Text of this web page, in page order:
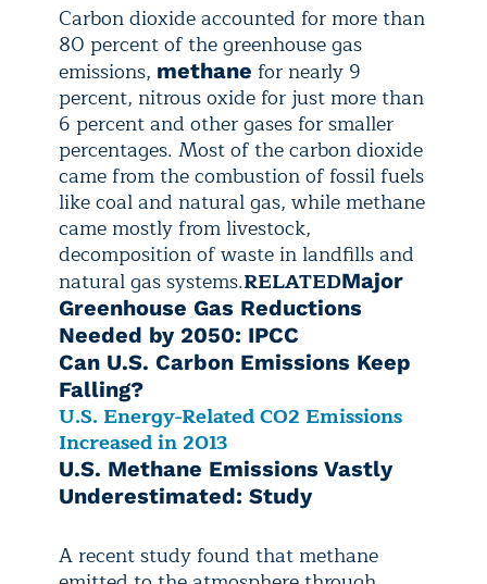
Carbon dioxide accounted for more than
80 percent of the greenhouse gas
emissions, methane for nearly 9
percent, nitrous oxide for just more than
6 percent and other gases for smaller
percentages. Most of the carbon dioxide
came from the combustion of fossil fuels
like coal and natural gas, while methane
came mostly from livestock,
decomposition of waste in landfills and
natural gas systems.RELATEDMajor
Greenhouse Gas Reductions
Needed by 2050: IPCC
Can U.S. Carbon Emissions Keep
Falling?
U.S. Energy-Related CO2 Emissions
Increased in 2013
U.S. Methane Emissions Vastly
Underestimated: Study
A recent study found that methane